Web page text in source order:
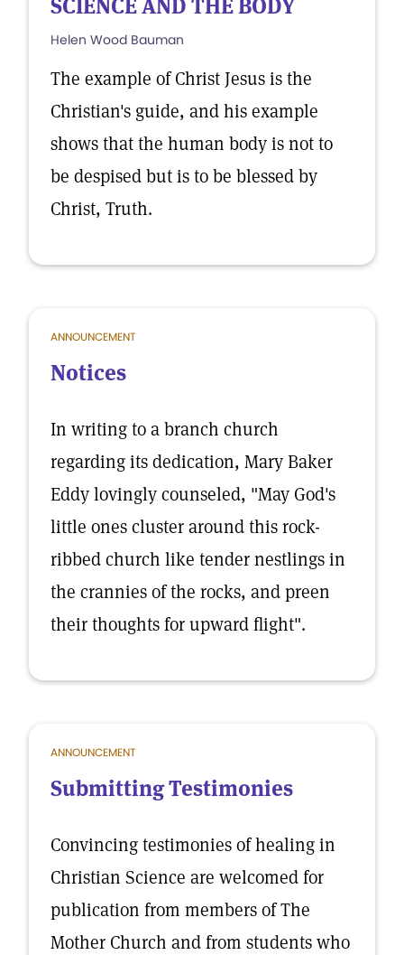
SCIENCE AND THE BODY
Helen Wood Bauman
The example of Christ Jesus is the
Christian's guide, and his example
shows that the human body is not to
be despised but is to be blessed by
Christ, Truth.
ANNOUNCEMENT
Notices
In writing to a branch church
regarding its dedication, Mary Baker
Eddy lovingly counseled, "May God's
little ones cluster around this rock-
ribbed church like tender nestlings in
the crannies of the rocks, and preen
their thoughts for upward flight".
ANNOUNCEMENT
Submitting Testimonies
Convincing testimonies of healing in
Christian Science are welcomed for
publication from members of The
Mother Church and from students who